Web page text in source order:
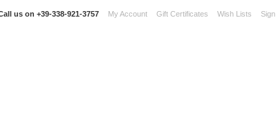
us on +39-338-921-3757 My Account Gift Certificates Wish Lists